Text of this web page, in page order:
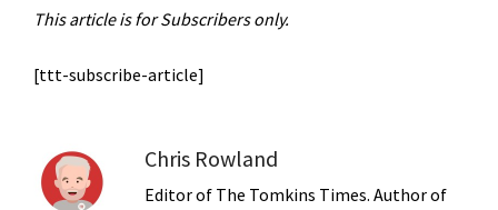
This article is for Subscribers only.
[ttt-subscribe-article]
Chris Rowland
Editor of The Tomkins Times. Author of